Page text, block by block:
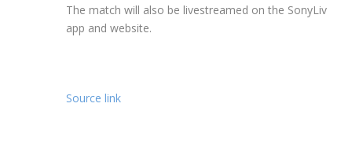
The match will also be livestreamed on the SonyLiv
app and website.
Source link